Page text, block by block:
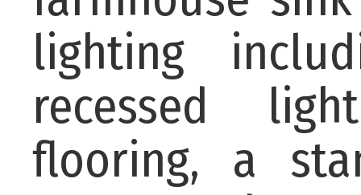
lighting
recessed
flooring, a